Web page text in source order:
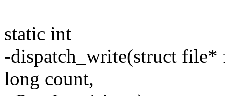
static int
-dispatch_write(struct file*
long count,